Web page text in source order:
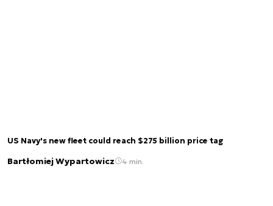
US Navy's new fleet could reach $275 billion price tag
Bartłomiej Wypartowicz 4 min.